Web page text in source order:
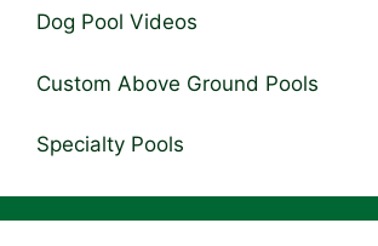
Dog Pool Videos
Custom Above Ground Pools
Specialty Pools